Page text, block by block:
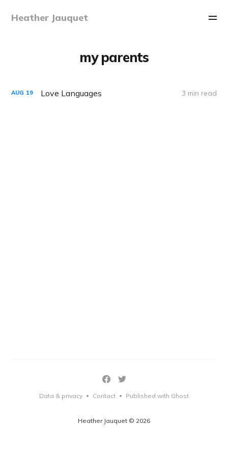
Heather Jauquet
my parents
AUG 19 Love Languages 3 min read
Heather Jauquet © 2026
Data & privacy • Contact • Published with Ghost